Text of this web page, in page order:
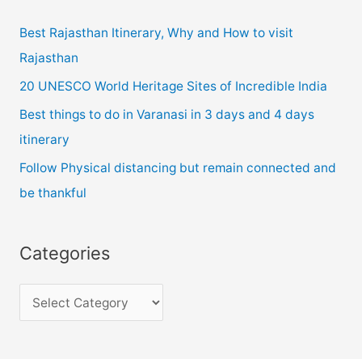
e
s
s
Best Rajasthan Itinerary, Why and How to visit
Rajasthan
20 UNESCO World Heritage Sites of Incredible India
Best things to do in Varanasi in 3 days and 4 days
itinerary
Follow Physical distancing but remain connected and
be thankful
Categories
a